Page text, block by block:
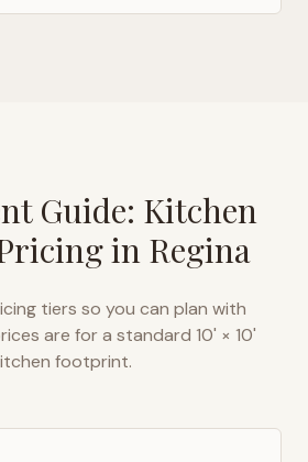
Guide: Kitchen
in Regina
tiers so you can plan with
are for a standard 10' × 10'
footprint.